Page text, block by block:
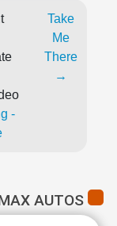
-
Take
Me
There
→
AUTOS